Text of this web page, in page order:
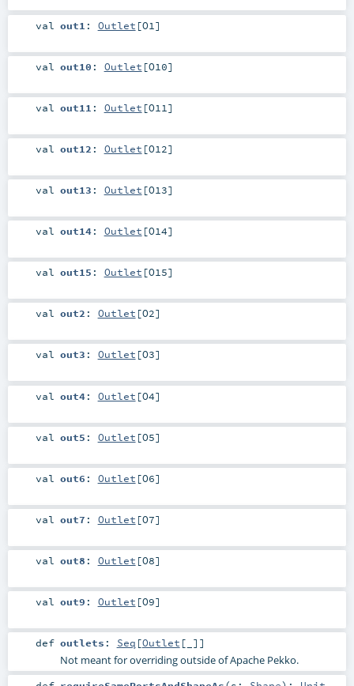
val out1 : Outlet [O1 ]
val out10 : Outlet [O10]
val out11 : Outlet [O11 ]
val out12 : Outlet [O12]
val out13 : Outlet [O13]
val out14: Outlet [O14]
val out15 : Outlet [O15]
val out2 : Outlet [O2]
val out3 : Outlet [O3]
val out4: Outlet [O4]
val out5 : Outlet [O5]
val out6 : Outlet [O6]
val out7 : Outlet [O7]
val out8 : Outlet [O8]
val out9 : Outlet [O9]
def outlets : Seq [Outlet [_]]
Not meant for overriding outside of Apache Pekko.